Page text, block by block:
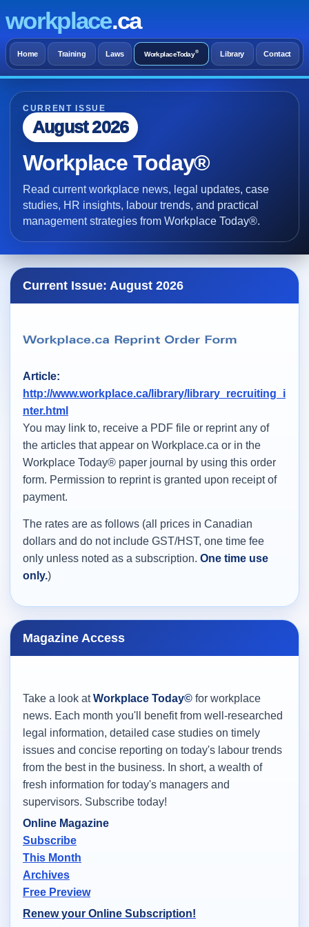
workplace.ca
Home Training Laws WorkplaceToday® Library Contact
CURRENT ISSUE
August 2026
Workplace Today®
Read current workplace news, legal updates, case
studies, HR insights, labour trends, and practical
management strategies from Workplace Today®.
Current Issue: August 2026
Article:
http://www.workplace.ca/library/library_recruiting_i
nter.html
You may link to, receive a PDF file or reprint any of
the articles that appear on Workplace.ca or in the
Workplace Today® paper journal by using this order
form. Permission to reprint is granted upon receipt of
payment.
The rates are as follows (all prices in Canadian
dollars and do not include GST/HST, one time fee
only unless noted as a subscription. One time use
only.)
Magazine Access
Take a look atWorkplace Today© for workplace
news. Each month you'll benefit from well-researched
legal information, detailed case studies on timely
issues and concise reporting on today's labour trends
from the best in the business. In short, a wealth of
fresh information for today's managers and
supervisors. Subscribe today!
Online Magazine
Subscribe
This Month
Archives
Free Preview
Renew your Online Subscription!